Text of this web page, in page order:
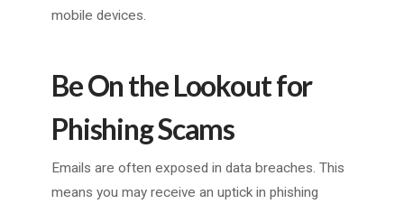
mobile devices.
Be On the Lookout for
Phishing Scams
Emails are often exposed in data breaches. This
means you may receive an uptick in phishing